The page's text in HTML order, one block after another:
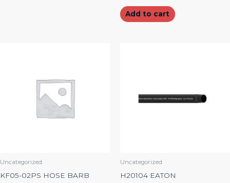
Add to cart
Uncategorized
KF05-02PS HOSE BARB
Uncategorized
H20104 EATON